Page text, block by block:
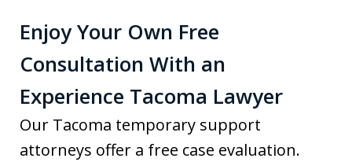
Enjoy Your Own Free
Consultation With an
Experience Tacoma Lawyer
Our Tacoma temporary support
attorneys offer a free case evaluation.